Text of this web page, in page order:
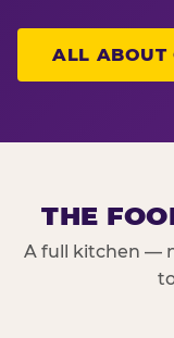
ALL ABOUT
THE
A full kitchen —